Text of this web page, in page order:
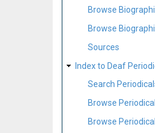
Browse
Browse
Sources
Index to Deaf
Search
Browse
Browse